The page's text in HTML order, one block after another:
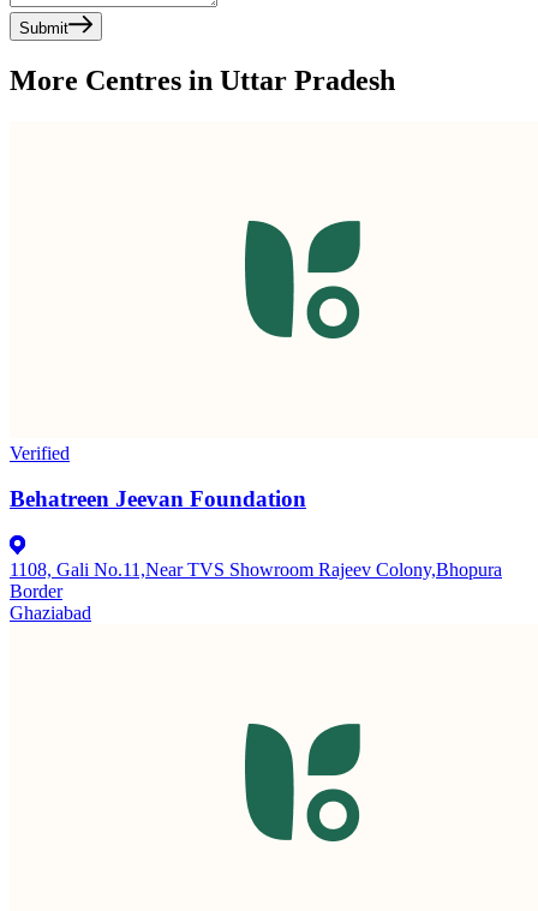
Submit
More Centres in Uttar Pradesh
Verified
Behatreen Jeevan Foundation
1108, Gali No.11,Near TVS Showroom Rajeev Colony,Bhopura
Border
Ghaziabad